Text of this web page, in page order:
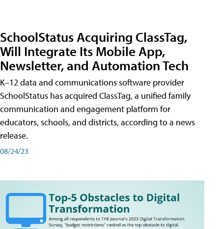
SchoolStatus Acquiring ClassTag,
Will Integrate Its Mobile App,
Newsletter, and Automation Tech
K–12 data and communications software provider
SchoolStatus has acquired ClassTag, a unified family
communication and engagement platform for
educators, schools, and districts, according to a news
release.
08/24/23